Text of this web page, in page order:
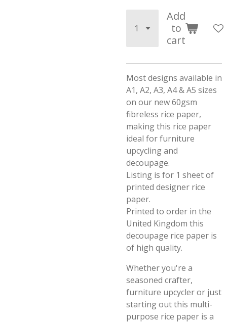
Add
to
cart
Most designs available in
A1, A2, A3, A4 & A5 sizes
on our new 60gsm
fibreless rice paper,
making this rice paper
ideal for furniture
upcycling and
decoupage.
Listing is for 1 sheet of
printed designer rice
paper.
Printed to order in the
United Kingdom this
decoupage rice paper is
of high quality.
Whether you're a
seasoned crafter,
furniture upcycler or just
starting out this multi-
purpose rice paper is a